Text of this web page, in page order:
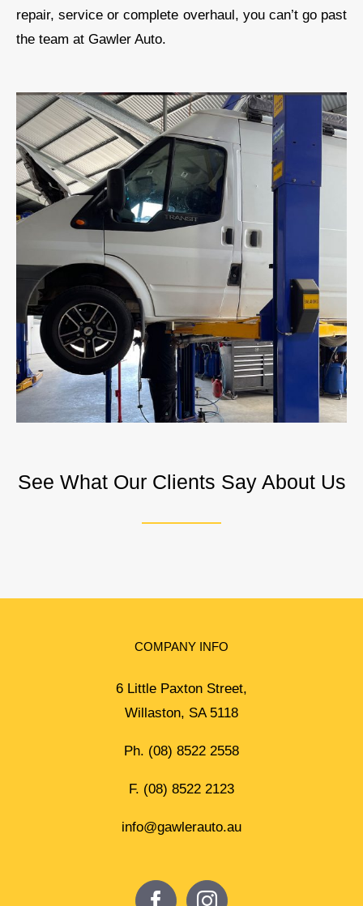
repair, service or complete overhaul, you can’t go past
the team at Gawler Auto.
See What Our Clients Say About Us
COMPANY INFO
6 Little Paxton Street,
Willaston, SA 5118
Ph. (08) 8522 2558
F. (08) 8522 2123
info@gawlerauto.au